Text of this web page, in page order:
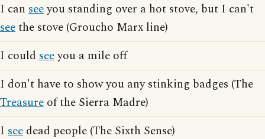
I can seeyou standing over a hot stove, but I can't
seethe stove (Groucho Marx line)
I could seeyou a mile off
I don't have to show you any stinking badges (The
Treasure of the Sierra Madre)
I see dead people (The Sixth Sense)